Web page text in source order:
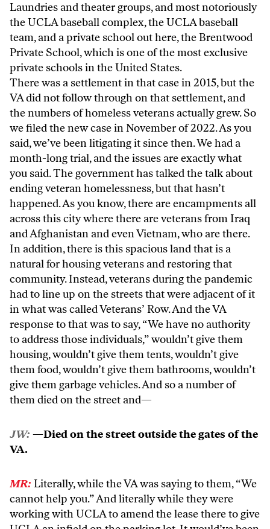
Laundries and theater groups, and most notoriously
the UCLA baseball complex, the UCLA baseball
team, and a private school out here, the Brentwood
Private School, which is one of the most exclusive
private schools in the United States.
There was a settlement in that case in 2015, but the
VA did not follow through on that settlement, and
the numbers of homeless veterans actually grew. So
we filed the new case in November of 2022. As you
said, we’ve been litigating it since then. We had a
month-long trial, and the issues are exactly what
you said. The government has talked the talk about
ending veteran homelessness, but that hasn’t
happened. As you know, there are encampments all
across this city where there are veterans from Iraq
and Afghanistan and even Vietnam, who are there.
In addition, there is this spacious land that is a
natural for housing veterans and restoring that
community. Instead, veterans during the pandemic
had to line up on the streets that were adjacent of it
in what was called Veterans’ Row. And the VA
response to that was to say, “We have no authority
to address those individuals,” wouldn’t give them
housing, wouldn’t give them tents, wouldn’t give
them food, wouldn’t give them bathrooms, wouldn’t
give them garbage vehicles. And so a number of
them died on the street and—
JW: —Died on the street outside the gates of the
VA.
MR: Literally, while the VA was saying to them, “We
cannot help you.” And literally while they were
working with UCLA to amend the lease there to give